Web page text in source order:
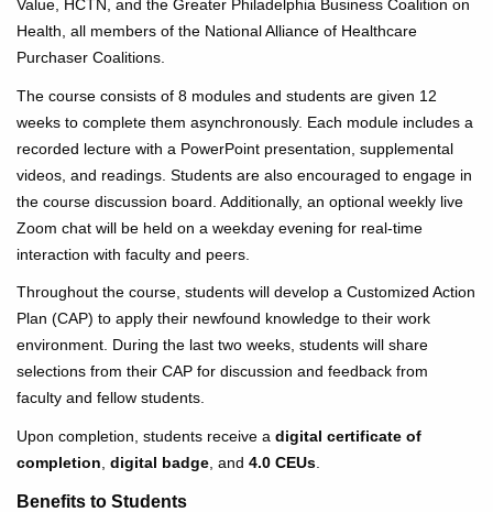
Value, HCTN, and the Greater Philadelphia Business Coalition on
Health, all members of the National Alliance of Healthcare
Purchaser Coalitions.
The course consists of 8 modules and students are given 12
weeks to complete them asynchronously. Each module includes a
recorded lecture with a PowerPoint presentation, supplemental
videos, and readings. Students are also encouraged to engage in
the course discussion board. Additionally, an optional weekly live
Zoom chat will be held on a weekday evening for real-time
interaction with faculty and peers.
Throughout the course, students will develop a Customized Action
Plan (CAP) to apply their newfound knowledge to their work
environment. During the last two weeks, students will share
selections from their CAP for discussion and feedback from
faculty and fellow students.
Upon completion, students receive a digital certificate of
completion digital badge , and 4.0 CEUs
Benefits to Students